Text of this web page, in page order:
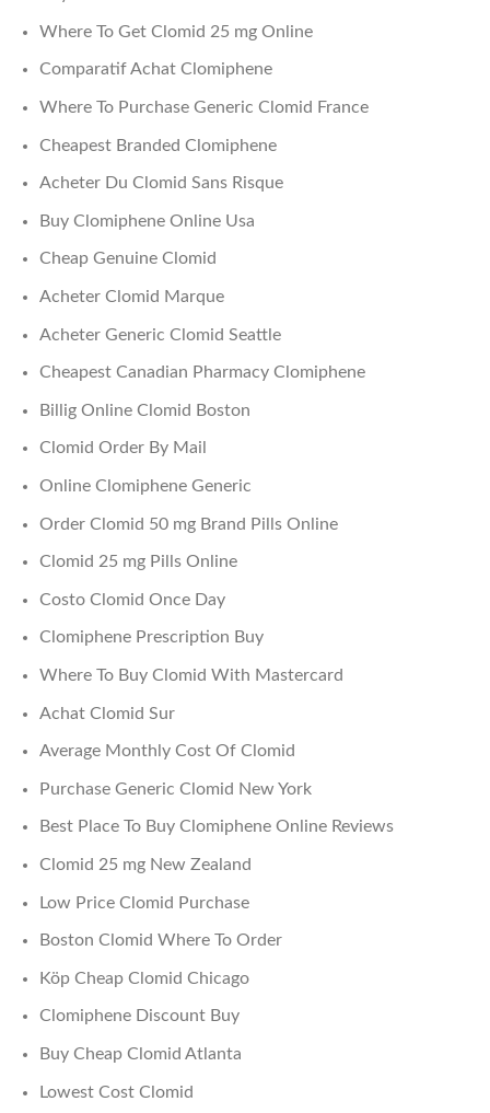
Where To Get Clomid 25 mg Online
Comparatif Achat Clomiphene
Where To Purchase Generic Clomid France
Cheapest Branded Clomiphene
Acheter Du Clomid Sans Risque
Buy Clomiphene Online Usa
Cheap Genuine Clomid
Acheter Clomid Marque
Acheter Generic Clomid Seattle
Cheapest Canadian Pharmacy Clomiphene
Billig Online Clomid Boston
Clomid Order By Mail
Online Clomiphene Generic
Order Clomid 50 mg Brand Pills Online
Clomid 25 mg Pills Online
Costo Clomid Once Day
Clomiphene Prescription Buy
Where To Buy Clomid With Mastercard
Achat Clomid Sur
Average Monthly Cost Of Clomid
Purchase Generic Clomid New York
Best Place To Buy Clomiphene Online Reviews
Clomid 25 mg New Zealand
Low Price Clomid Purchase
Boston Clomid Where To Order
Köp Cheap Clomid Chicago
Clomiphene Discount Buy
Buy Cheap Clomid Atlanta
Lowest Cost Clomid